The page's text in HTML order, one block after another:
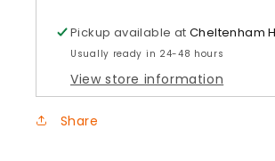
Pickup available atCheltenham
Usually ready in 24-48 hours
View store information
Share